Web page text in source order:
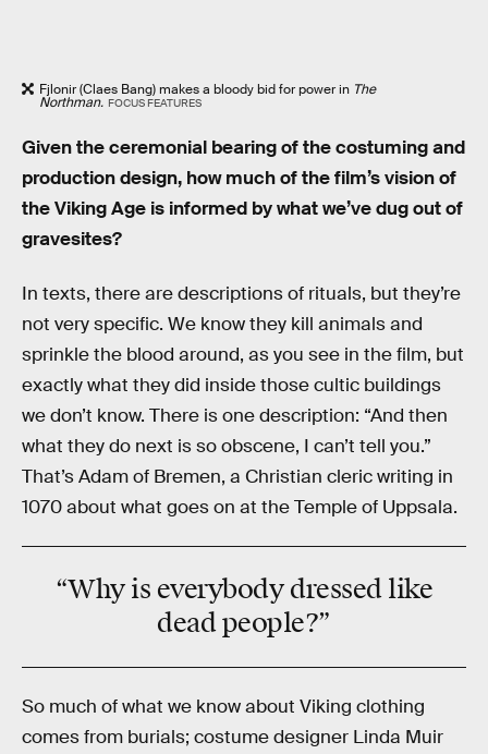
Fjlonir (Claes Bang) makes a bloody bid for power in The
Northman. FOCUS FEATURES
Given the ceremonial bearing of the costuming and
production design, how much of the film’s vision of
the Viking Age is informed by what we’ve dug out of
gravesites?
In texts, there are descriptions of rituals, but they’re
not very specific. We know they kill animals and
sprinkle the blood around, as you see in the film, but
exactly what they did inside those cultic buildings
we don’t know. There is one description: “And then
what they do next is so obscene, I can’t tell you.”
That’s Adam of Bremen, a Christian cleric writing in
1070 about what goes on at the Temple of Uppsala.
“Why is everybody dressed like
dead people?”
So much of what we know about Viking clothing
comes from burials; costume designer Linda Muir